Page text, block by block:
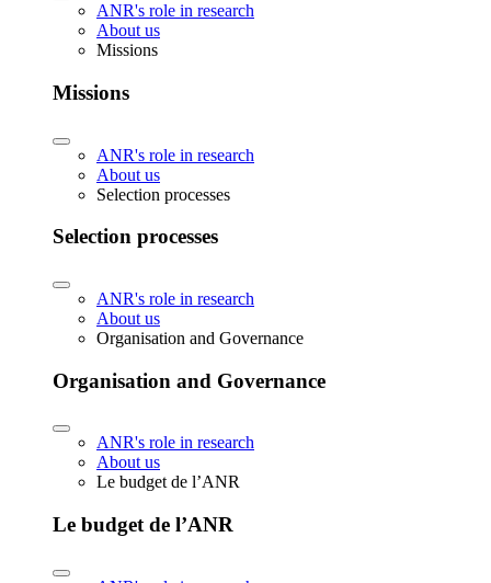
ANR's role in research
About us
Missions
Missions
ANR's role in research
About us
Selection processes
Selection processes
ANR's role in research
About us
Organisation and Governance
Organisation and Governance
ANR's role in research
About us
Le budget de l’ANR
Le budget de l’ANR